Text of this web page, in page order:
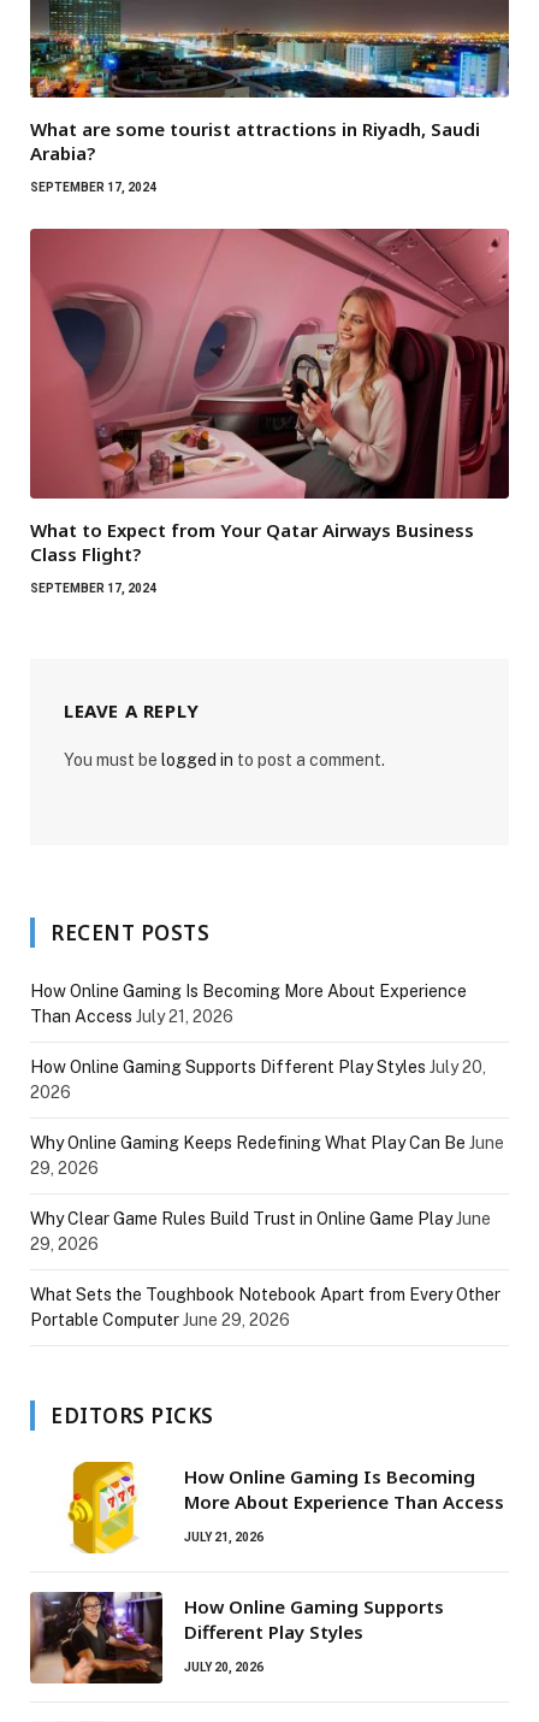
What are some tourist attractions in Riyadh, Saudi
Arabia?
SEPTEMBER 17, 2024
What to Expect from Your Qatar Airways Business
Class Flight?
SEPTEMBER 17, 2024
LEAVE A REPLY
You must be logged in to post a comment.
RECENT POSTS
How Online Gaming Is Becoming More About Experience
Than Access July 21, 2026
How Online Gaming Supports Different Play Styles July 20,
2026
Why Online Gaming Keeps Redefining What Play Can Be June
29, 2026
Why Clear Game Rules Build Trust in Online Game PlayJune
29, 2026
What Sets the Toughbook Notebook Apart from Every Other
Portable ComputerJune 29, 2026
EDITORS PICKS
How Online Gaming Is Becoming
More About Experience Than Access
JULY 21, 2026
How Online Gaming Supports
Different Play Styles
JULY 20, 2026